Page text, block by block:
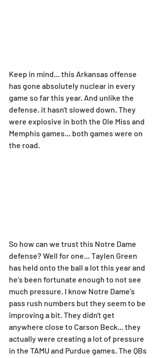
Keep in mind... this Arkansas offense
has gone absolutely nuclear in every
game so far this year. And unlike the
defense, it hasn't slowed down. They
were explosive in both the Ole Miss and
Memphis games... both games were on
the road.
So how can we trust this Notre Dame
defense? Well for one... Taylen Green
has held onto the ball a lot this year and
he's been fortunate enough to not see
much pressure. I know Notre Dame's
pass rush numbers but they seem to be
improving a bit. They didn't get
anywhere close to Carson Beck... they
actually were creating a lot of pressure
in the TAMU and Purdue games. The QBs